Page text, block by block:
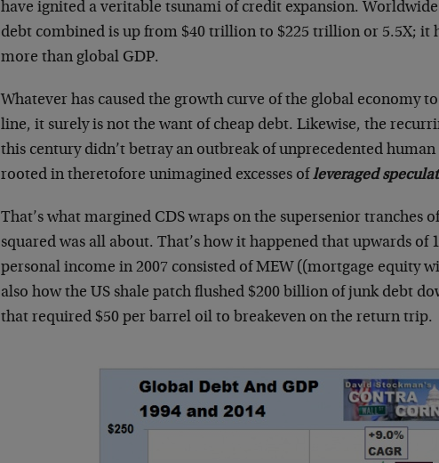
have ignited a veritable tsunami of credit expansion.
debt combined is up from $40 trillion to $225 trillion or 5.5X; it
more than global GDP.
Whatever has caused the growth curve of the global economy
line, it surely is not the want of cheap debt. Likewise, the
this century didn’t betray an outbreak of unprecedented human
rooted in theretofore unimagined excesses ofleveraged
That’s what margined CDS wraps on the supersenior tranches
squared was all about. That’s how it happened that upwards of
personal income in 2007 consisted of MEW ((mortgage equity
also how the US shale patch flushed $200 billion of junk debt
that required $50 per barrel oil to breakeven on the return trip.